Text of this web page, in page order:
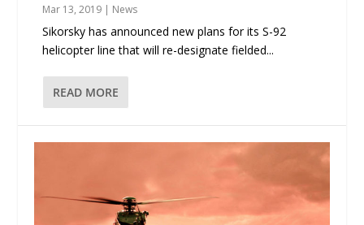
Mar 13, 2019 | News
Sikorsky has announced new plans for its S-92
helicopter line that will re-designate fielded...
READ MORE